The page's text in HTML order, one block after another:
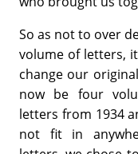
So as not to over
volume of letters,
change our
now be four
letters from 1934
not fit in